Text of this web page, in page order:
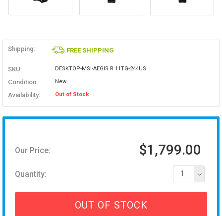
Shipping: FREE SHIPPING
SKU: DESKTOP-MSI-AEGIS R 11TG-244US
Condition: New
Availability: Out of Stock
Our Price: $1,799.00
Quantity: 1
OUT OF STOCK